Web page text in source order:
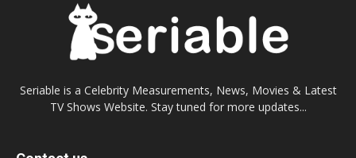
Seriable is a Celebrity Measurements, News, Movies & Latest
TV Shows Website. Stay tuned for more updates...